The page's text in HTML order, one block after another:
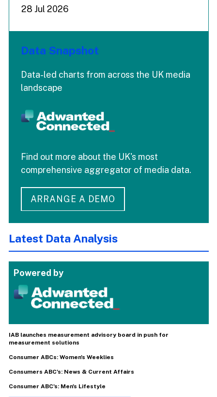
28 Jul 2026
Data Snapshot
Data-led charts from across the UK media
landscape
Find out more about the UK's most
comprehensive aggregator of media data.
ARRANGE A DEMO
Latest Data Analysis
Powered by
IAB launches measurement advisory board in push for
measurement solutions
Consumer ABCs: Women's Weeklies
Consumers ABC's: News & Current Affairs
Consumer ABC's: Men's Lifestyle